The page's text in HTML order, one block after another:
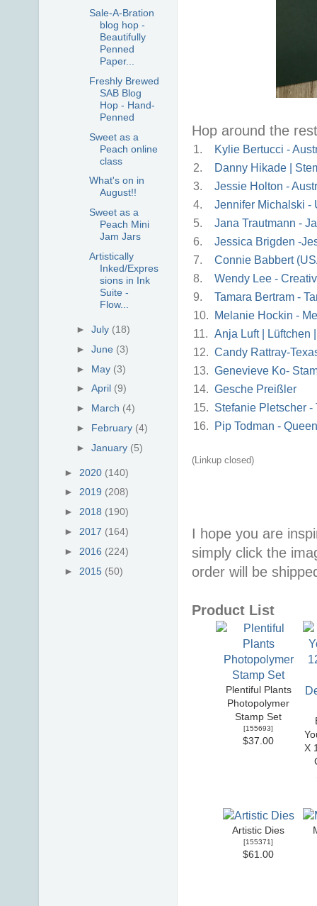
Hop around the
1.
Kylie Bertucci -
2.
Danny Hikade |
3.
Jessie Holton -
4.
Jennifer Michalski -
5.
Jana Trautmann -
6.
Jessica Brigden -
7.
Connie Babbert
8.
Wendy Lee -
9.
Tamara Bertram -
10.
Melanie Hockin -
11. Anja Luft | Lüftchen
12. Candy Rattray-
13. Genevieve Ko-
14. Gesche Preißler
15. Stefanie Pletscher
16.
Pip Todman -
(Linkup closed)
I hope you are
simply click the
order will be
Product List
Plentiful Plants
Photopolymer
Stamp Set
[155693]
$37.00
X
Artistic Dies
[155371]
$61.00
Sale-A-Bration
blog hop -
Beautifully
Penned
Paper...
Freshly Brewed
SAB Blog
Hop - Hand-
Penned
Sweet as a
Peach online
class
What's on in
August!!
Sweet as a
Peach Mini
Jam Jars
Artistically
Inked/Expres
sions in Ink
Suite -
Flow...
►July (18)
►June (3)
► May (3)
►April (9)
► March (4)
► February (4)
►January (5)
► 2020 (140)
► 2019 (208)
► 2018 (190)
► 2017 (164)
► 2016 (224)
► 2015 (50)